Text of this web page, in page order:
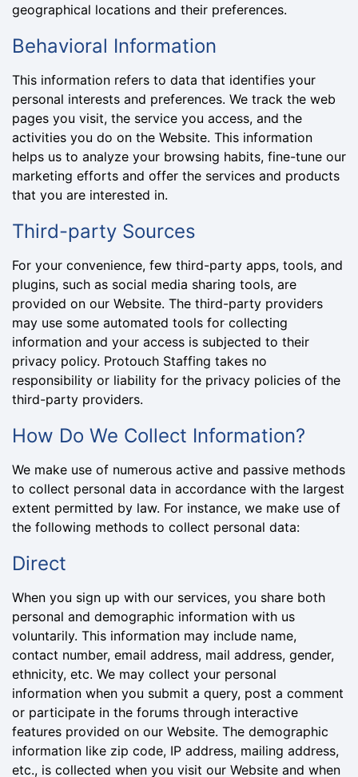
geographical locations and their preferences.
Behavioral Information
This information refers to data that identifies your
personal interests and preferences. We track the web
pages you visit, the service you access, and the
activities you do on the Website. This information
helps us to analyze your browsing habits, fine-tune our
marketing efforts and offer the services and products
that you are interested in.
Third-party Sources
For your convenience, few third-party apps, tools, and
plugins, such as social media sharing tools, are
provided on our Website. The third-party providers
may use some automated tools for collecting
information and your access is subjected to their
privacy policy. Protouch Staffing takes no
responsibility or liability for the privacy policies of the
third-party providers.
How Do We Collect Information?
We make use of numerous active and passive methods
to collect personal data in accordance with the largest
extent permitted by law. For instance, we make use of
the following methods to collect personal data:
Direct
When you sign up with our services, you share both
personal and demographic information with us
voluntarily. This information may include name,
contact number, email address, mail address, gender,
ethnicity, etc. We may collect your personal
information when you submit a query, post a comment
or participate in the forums through interactive
features provided on our Website. The demographic
information like zip code, IP address, mailing address,
etc., is collected when you visit our Website and when